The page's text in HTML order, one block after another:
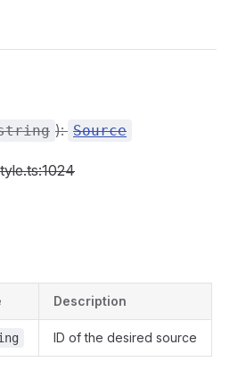
): Source
Description
ID of the desired source